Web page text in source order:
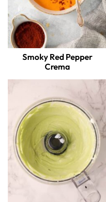
Smoky Red Pepper
Crema